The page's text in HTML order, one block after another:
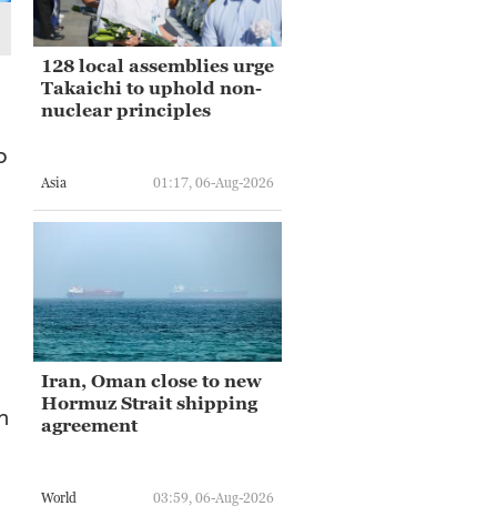
128 local assemblies urge
Takaichi to uphold non-
nuclear principles
Asia 01:17, 06-Aug-2026
Iran, Oman close to new
Hormuz Strait shipping
agreement
World 03:59, 06-Aug-2026